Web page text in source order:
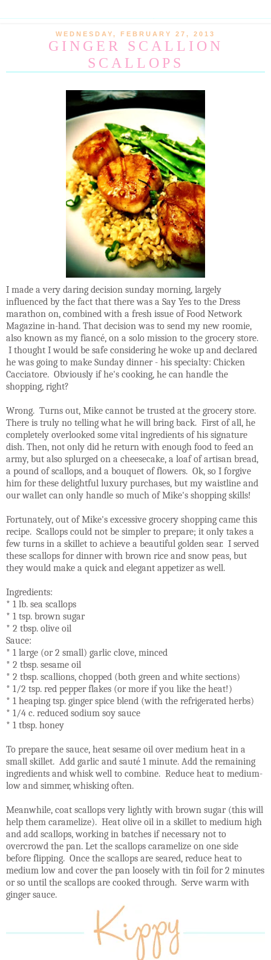
WEDNESDAY, FEBRUARY 27, 2013
GINGER SCALLION
SCALLOPS
I made a very daring decision sunday morning, largely
influenced by the fact that there was a Say Yes to the Dress
marathon on, combined with a fresh issue of Food Network
Magazine in-hand. That decision was to send my new roomie,
also known as my fiancé, on a solo mission to the grocery store.
I thought I would be safe considering he woke up and declared
he was going to make Sunday dinner - his specialty: Chicken
Cacciatore. Obviously if he's cooking, he can handle the
shopping, right?
Wrong. Turns out, Mike cannot be trusted at the grocery store.
There is truly no telling what he will bring back. First of all, he
completely overlooked some vital ingredients of his signature
dish. Then, not only did he return with enough food to feed an
army, but also splurged on a cheesecake, a loaf of artisan bread,
a pound of scallops, and a bouquet of flowers. Ok, so I forgive
him for these delightful luxury purchases, but my waistline and
our wallet can only handle so much of Mike's shopping skills!
Fortunately, out of Mike's excessive grocery shopping came this
recipe. Scallops could not be simpler to prepare; it only takes a
few turns in a skillet to achieve a beautiful golden sear. I served
these scallops for dinner with brown rice and snow peas, but
they would make a quick and elegant appetizer as well.
Ingredients:
* 1 lb. sea scallops
* 1 tsp. brown sugar
* 2 tbsp. olive oil
Sauce:
* 1 large (or 2 small) garlic clove, minced
* 2 tbsp. sesame oil
* 2 tbsp. scallions, chopped (both green and white sections)
* 1/2 tsp. red pepper flakes (or more if you like the heat!)
* 1 heaping tsp. ginger spice blend (with the refrigerated herbs)
* 1/4 c. reduced sodium soy sauce
* 1 tbsp. honey
To prepare the sauce, heat sesame oil over medium heat in a
small skillet. Add garlic and sauté 1 minute. Add the remaining
ingredients and whisk well to combine. Reduce heat to medium-
low and simmer, whisking often.
Meanwhile, coat scallops very lightly with brown sugar (this will
help them caramelize). Heat olive oil in a skillet to medium high
and add scallops, working in batches if necessary not to
overcrowd the pan. Let the scallops caramelize on one side
before flipping. Once the scallops are seared, reduce heat to
medium low and cover the pan loosely with tin foil for 2 minutes
or so until the scallops are cooked through. Serve warm with
ginger sauce.